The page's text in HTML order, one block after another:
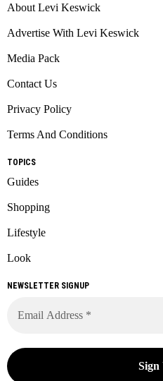
About Levi Keswick
Advertise With Levi Keswick
Media Pack
Contact Us
Privacy Policy
Terms And Conditions
TOPICS
Guides
Shopping
Lifestyle
Look
NEWSLETTER SIGNUP